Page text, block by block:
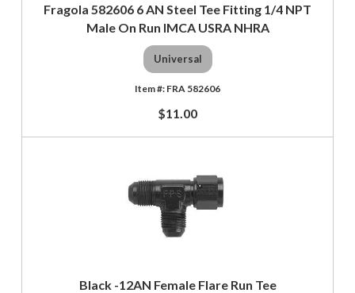
Fragola 582606 6 AN Steel Tee Fitting 1/4 NPT
Male On Run IMCA USRA NHRA
Universal
FRA 582606
$11.00
Black -12AN Female Flare Run Tee